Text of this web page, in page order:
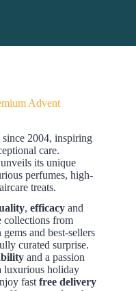
Advent
since 2004, inspiring
care.
its unique
perfumes, high-
treats.
, efficacy and
collections from
and best-sellers
curated surprise.
and a passion
luxurious holiday
fast free delivery